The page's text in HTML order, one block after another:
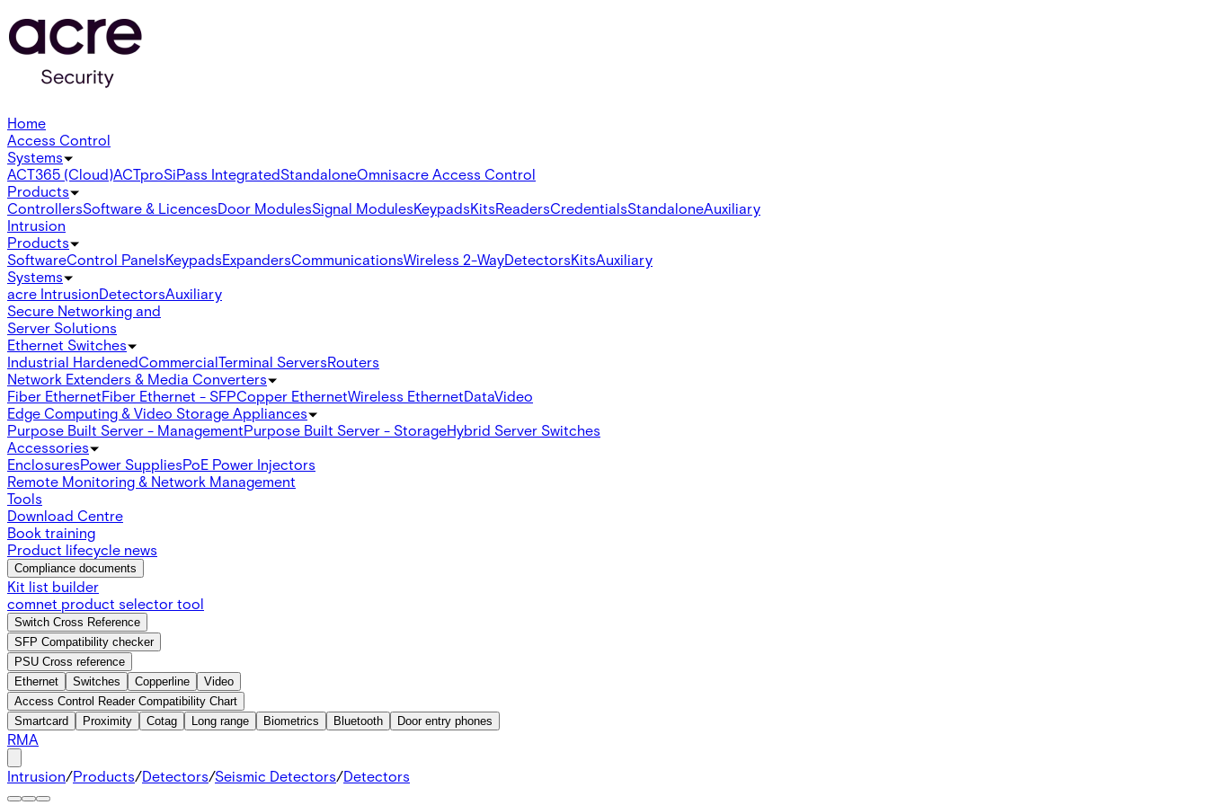
Home
Access Control
Systems
ACT365 (Cloud)ACTproSiPass IntegratedStandaloneOmnisacre Access Control
Products
ControllersSoftware & LicencesDoor ModulesSignal ModulesKeypadsKitsReadersCredentialsStandaloneAuxiliary
Intrusion
Products
SoftwareControl PanelsKeypadsExpandersCommunicationsWireless 2-WayDetectorsKitsAuxiliary
Systems
acre IntrusionDetectorsAuxiliary
Secure Networking and
Server Solutions
Ethernet Switches
Industrial HardenedCommercialTerminal ServersRouters
Network Extenders & Media Converters
Fiber EthernetFiber Ethernet - SFPCopper EthernetWireless EthernetDataVideo
Edge Computing & Video Storage Appliances
Purpose Built Server - ManagementPurpose Built Server - StorageHybrid Server Switches
Accessories
EnclosuresPower SuppliesPoE Power Injectors
Remote Monitoring & Network Management
Tools
Download Centre
Book training
Product lifecycle news
Compliance documents
Kit list builder
comnet product selector tool
Switch Cross Reference
SFP Compatibility checker
PSU Cross reference
Ethernet
Switches Copperline
Video
Access Control Reader Compatibility Chart
Smartcard
Proximity Cotag Long range Biometrics Bluetooth Door entry phones
RMA
Intrusion/Products/Detectors/Seismic Detectors/Detectors